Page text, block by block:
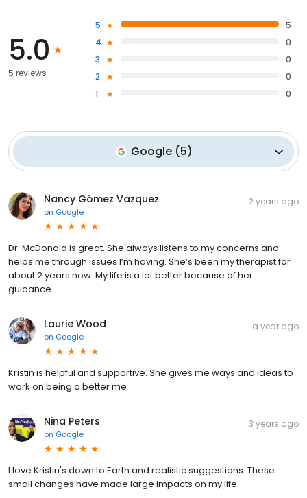
5.0
5 reviews
5
5
4
0
3
0
2
0
1
0
Google (5)
Nancy Gómez Vazquez
on Google
2 years ago
Dr. McDonald is great. She always listens to my concerns and
helps me through issues I’m having. She’s been my therapist for
about 2 years now. My life is a lot better because of her
guidance.
Laurie Wood
on Google
a year ago
Kristin is helpful and supportive. She gives me ways and ideas to
work on being a better me
Nina Peters
on Google
3 years ago
I love Kristin's down to Earth and realistic suggestions. These
small changes have made large impacts on my life.